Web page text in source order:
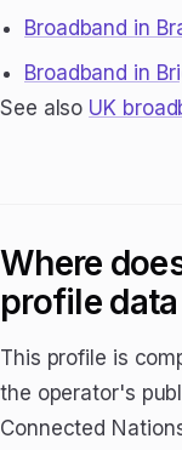
Broadband in
Broadband in
See also UK
Where
profile
This profile is
the operator's
Connected